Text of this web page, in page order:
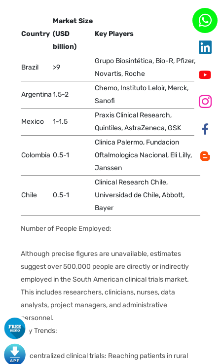
Country
Market Size
(USD
billion)
Key Players
Brazil >9
Grupo Biosintética, Bio-R, Pfizer,
Novartis, Roche
Argentina1.5-2
Chemo, Instituto Leloir, Merck,
Sanofi
Mexico 1-1.5
Praxis Clinical Research,
Quintiles, AstraZeneca, GSK
Colombia 0.5-1
Clinica Palermo, Fundacion
Oftalmologica Nacional, Eli Lilly,
Janssen
Chile 0.5-1
Clinical Research Chile,
Universidad de Chile, Abbott,
Bayer
Number of People Employed:
Although precise figures are unavailable, estimates
suggest over 500,000 people are directly or indirectly
employed in the South American clinical trials market.
This includes researchers, clinicians, nurses, data
analysts, project managers, and administrative
personnel.
Key Trends:
Decentralized clinical trials: Reaching patients in rural